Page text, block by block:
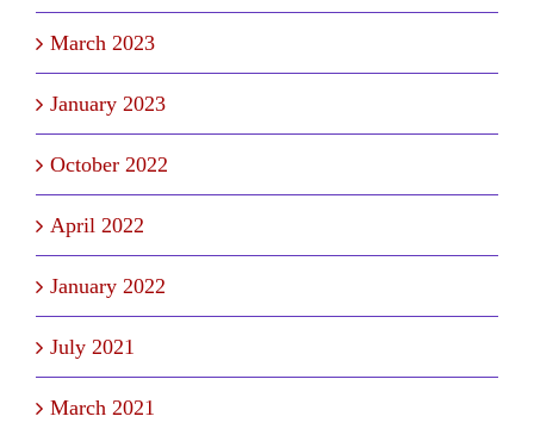
March 2023
January 2023
October 2022
April 2022
January 2022
July 2021
March 2021